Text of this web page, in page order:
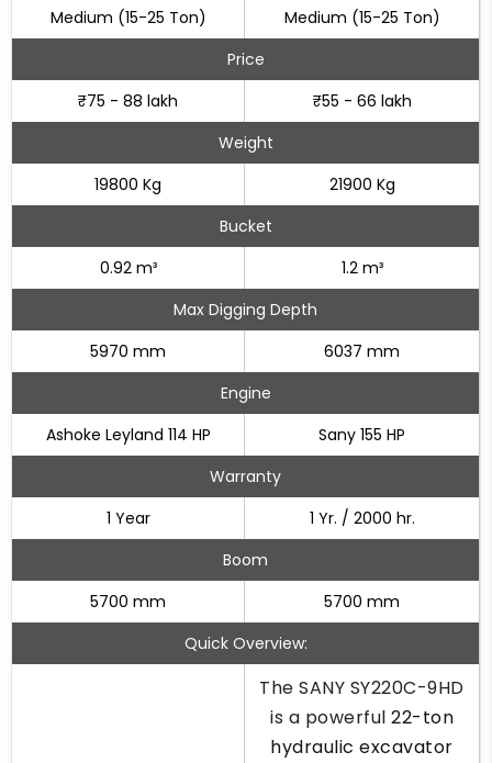
Medium (15-25 Ton)
Medium (15-25 Ton)
Price
₹75 - 88 lakh
₹55 - 66 lakh
Weight
19800 Kg
21900 Kg
Bucket
0.92 m³
1.2 m³
Max Digging Depth
5970 mm
6037 mm
Engine
Ashoke Leyland 114 HP
Sany 155 HP
Warranty
1 Year
1 Yr. / 2000 hr.
Boom
5700 mm
5700 mm
Quick Overview:
The SANY SY220C-9HD
is a powerful 22-ton
hydraulic excavator